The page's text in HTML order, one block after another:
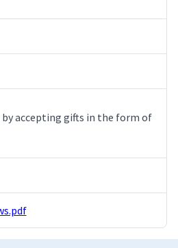
accepting gifts in the form of